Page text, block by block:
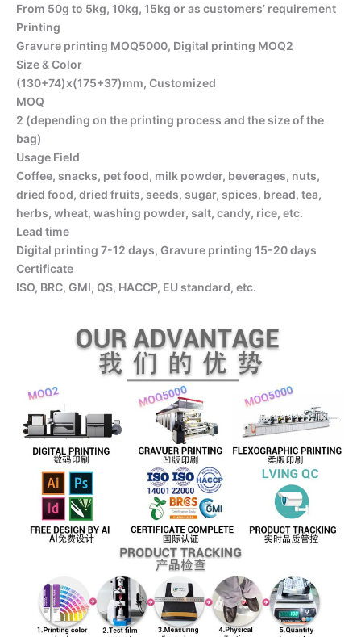
From 50g to 5kg, 10kg, 15kg or as customers’ requirement
Printing
Gravure printing MOQ5000, Digital printing MOQ2
Size & Color
(130+74)x(175+37)mm, Customized
MOQ
2 (depending on the printing process and the size of the
bag)
Usage Field
Coffee, snacks, pet food, milk powder, beverages, nuts,
dried food, dried fruits, seeds, sugar, spices, bread, tea,
herbs, wheat, washing powder, salt, candy, rice, etc.
Lead time
Digital printing 7-12 days, Gravure printing 15-20 days
Certificate
ISO, BRC, GMI, QS, HACCP, EU standard, etc.